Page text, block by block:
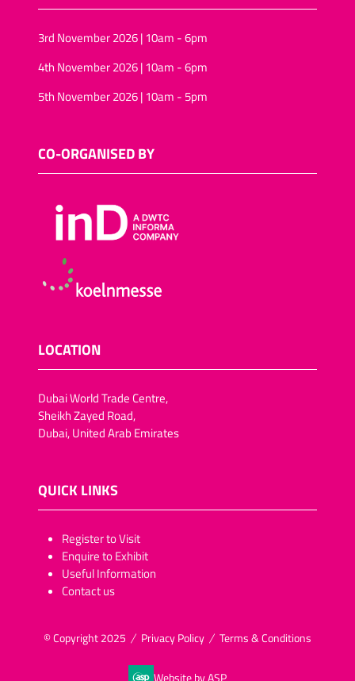
3rd November 2026 | 10am - 6pm
4th November 2026 | 10am - 6pm
5th November 2026 | 10am - 5pm
CO-ORGANISED BY
LOCATION
Dubai World Trade Centre,
Sheikh Zayed Road,
Dubai, United Arab Emirates
QUICK LINKS
​​​​​Register to Visit
Enquire to Exhibit
Useful Information
Contact us
© Copyright 2025 Privacy Policy Terms & Conditions
Website by ASP